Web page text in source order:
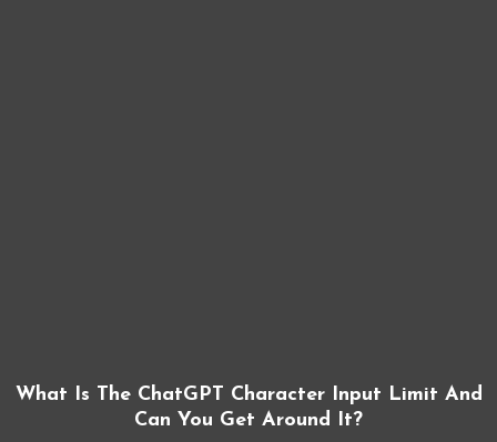
What Is The ChatGPT Character Input Limit And
Can You Get Around It?